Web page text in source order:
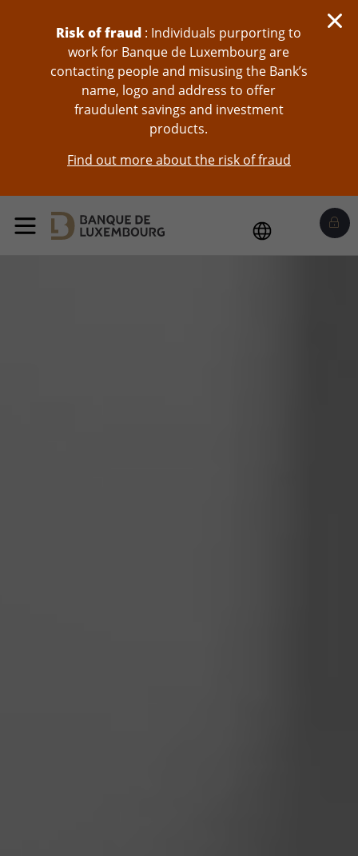
Risk of fraud : Individuals purporting to
work for Banque de Luxembourg are
contacting people and misusing the Bank’s
name, logo and address to offer
fraudulent savings and investment
products.
Find out more about the risk of fraud